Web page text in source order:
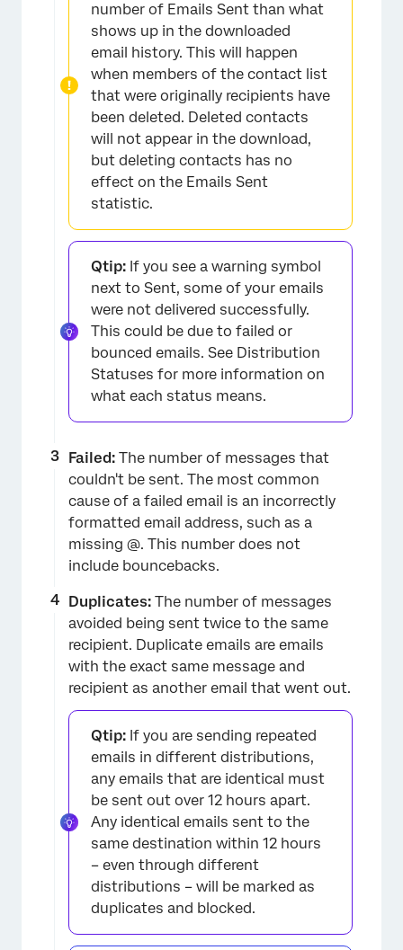
number of Emails Sent than what
shows up in the downloaded
email history. This will happen
when members of the contact list
that were originally recipients have
been deleted. Deleted contacts
will not appear in the download,
but deleting contacts has no
effect on the Emails Sent
statistic.
Qtip: If you see a warning symbol
next to Sent, some of your emails
were not delivered successfully.
This could be due to failed or
bounced emails. See Distribution
Statuses for more information on
what each status means.
Failed: The number of messages that
couldn't be sent. The most common
cause of a failed email is an incorrectly
formatted email address, such as a
missing @. This number does not
include bouncebacks.
Duplicates: The number of messages
avoided being sent twice to the same
recipient. Duplicate emails are emails
with the exact same message and
recipient as another email that went out.
Qtip: If you are sending repeated
emails in different distributions,
any emails that are identical must
be sent out over 12 hours apart.
Any identical emails sent to the
same destination within 12 hours
– even through different
distributions – will be marked as
duplicates and blocked.